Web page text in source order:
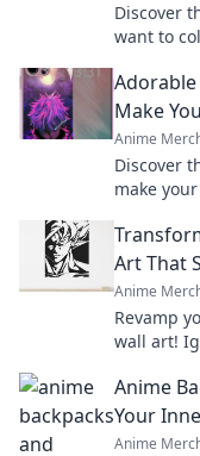
Discover
want to
Adorable
Make
Anime
Discover
make
Art That
Anime
Revamp
wall art!
Anime
Your
Anime